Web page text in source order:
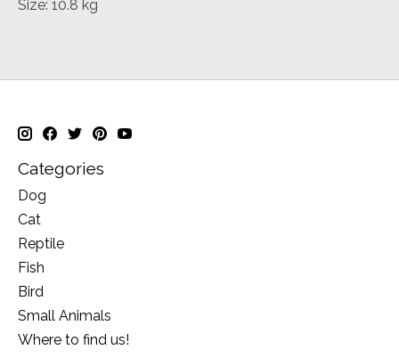
Size: 10.8 kg
Categories
Dog
Cat
Reptile
Fish
Bird
Small Animals
Where to find us!